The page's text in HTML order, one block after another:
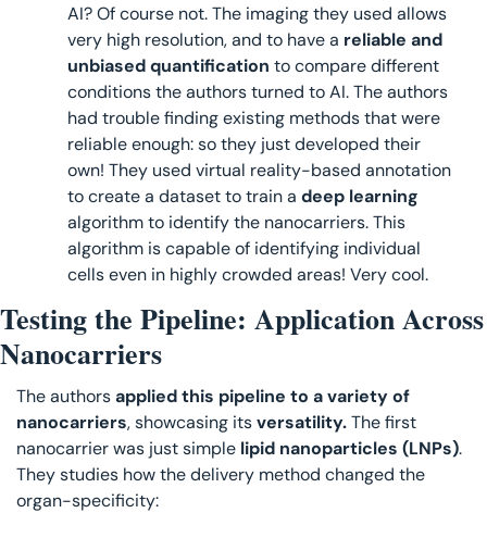
AI? Of course not. The imaging they used allows
very high resolution, and to have a reliable and
unbiased quantification to compare different
conditions the authors turned to AI. The authors
had trouble finding existing methods that were
reliable enough: so they just developed their
own! They used virtual reality-based annotation
to create a dataset to train a deep learning
algorithm to identify the nanocarriers. This
algorithm is capable of identifying individual
cells even in highly crowded areas! Very cool.
Testing the Pipeline: Application Across
Nanocarriers
The authors applied this pipeline to a variety of
nanocarriers, showcasing its versatility. The first
nanocarrier was just simple lipid nanoparticles (LNPs).
They studies how the delivery method changed the
organ-specificity: